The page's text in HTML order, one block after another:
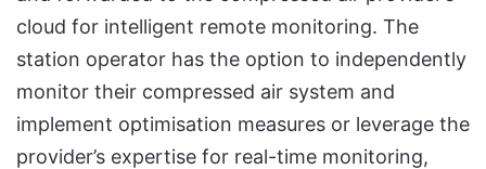
cloud for intelligent remote monitoring. The
station operator has the option to independently
monitor their compressed air system and
implement optimisation measures or leverage the
provider’s expertise for real-time monitoring,